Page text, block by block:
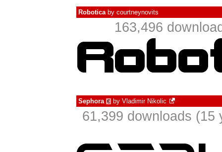
Roboticaby courtneynovits
163,496
Sephora € by Vladimir Nikolic
61,399 downloads (15